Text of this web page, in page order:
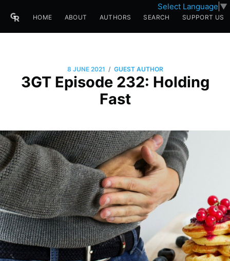
Select Language ▼
HOME ABOUT AUTHORS SEARCH SUPPORT US
8 JUNE 2021 / GUEST AUTHOR
3GT Episode 232: Holding
Fast